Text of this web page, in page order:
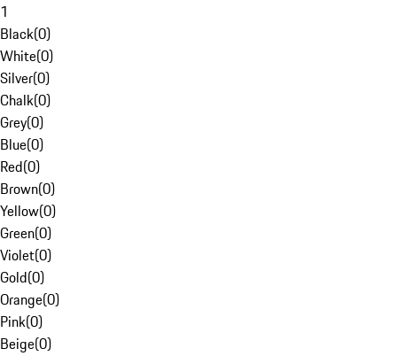
1
Black(0)
White(0)
Silver(0)
Chalk(0)
Grey(0)
Blue(0)
Red(0)
Brown(0)
Yellow(0)
Green(0)
Violet(0)
Gold(0)
Orange(0)
Pink(0)
Beige(0)